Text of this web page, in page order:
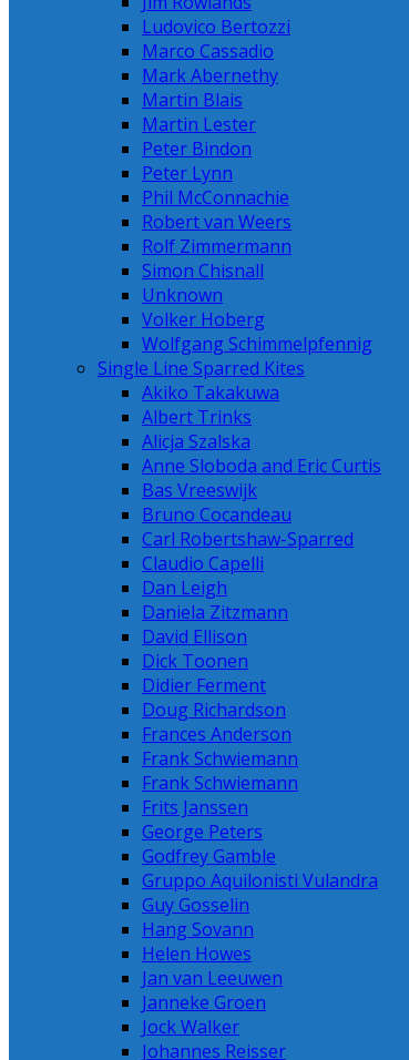
Ludovico Bertozzi
Marco Cassadio
Mark Abernethy
Martin Blais
Martin Lester
Peter Bindon
Peter Lynn
Phil McConnachie
Robert van Weers
Rolf Zimmermann
Simon Chisnall
Unknown
Volker Hoberg
Wolfgang Schimmelpfennig
Single Line Sparred Kites
Akiko Takakuwa
Albert Trinks
Alicja Szalska
Anne Sloboda and Eric Curtis
Bas Vreeswijk
Bruno Cocandeau
Carl Robertshaw-Sparred
Claudio Capelli
Dan Leigh
Daniela Zitzmann
David Ellison
Dick Toonen
Didier Ferment
Doug Richardson
Frances Anderson
Frank Schwiemann
Frank Schwiemann
Frits Janssen
George Peters
Godfrey Gamble
Gruppo Aquilonisti Vulandra
Guy Gosselin
Hang Sovann
Helen Howes
Jan van Leeuwen
Janneke Groen
Jock Walker
Johannes Reisser